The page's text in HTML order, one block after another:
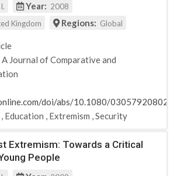
Year: 2008
Kingdom Regions: Global
A Journal of Comparative and
doi/abs/10.1080/
, Education , Extremism ,Security
Extremism: Towards a Critical
People